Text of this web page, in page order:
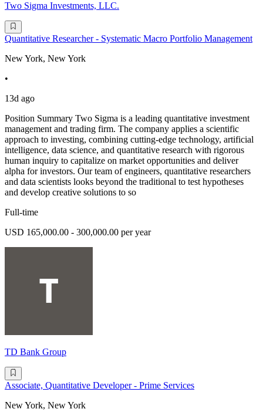
Two Sigma Investments, LLC.
Quantitative Researcher - Systematic Macro Portfolio Management
New York, New York
•
13d ago
Position Summary Two Sigma is a leading quantitative investment
management and trading firm. The company applies a scientific
approach to investing, combining cutting-edge technology, artificial
intelligence, data science, and quantitative research with rigorous
human inquiry to capitalize on market opportunities and deliver
alpha for investors. Our team of engineers, quantitative researchers
and data scientists looks beyond the traditional to test hypotheses
and develop creative solutions to so
Full-time
USD 165,000.00 - 300,000.00 per year
TD Bank Group
Associate, Quantitative Developer - Prime Services
New York, New York